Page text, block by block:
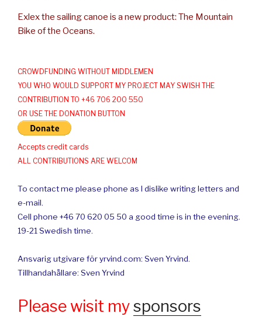
Exlex the sailing canoe is a new product: The Mountain
Bike of the Oceans.
CROWDFUNDING WITHOUT MIDDLEMEN
YOU WHO WOULD SUPPORT MY PROJECT MAY SWISH THE
CONTRIBUTION TO +46 706 200 550
OR USE THE DONATION BUTTON
Accepts credit cards
ALL CONTRIBUTIONS ARE WELCOM
To contact me please phone as I dislike writing letters and
e-mail.
Cell phone +46 70 620 05 50 a good time is in the evening.
19-21 Swedish time.
Ansvarig utgivare för yrvind.com: Sven Yrvind.
Tillhandahållare: Sven Yrvind
Please wisit mysponsors